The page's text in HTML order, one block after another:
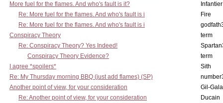
More fuel for the flames. And who's fault is it?
Infantier
Re: More fuel for the flames. And who's fault is i
Fire
Re: More fuel for the flames. And who's fault is i
Conspiracy Theory
term
Re: Conspiracy Theory? Yes Indeed!
Conspiracy Theory Evidence?
term
I agree *spoilers*
Sith
Re: My Thursday morning BBQ (just add flames) (SP)
Another point of view, for your consideration
Gil-
Re: Another point of view, for your consideration
Ducain